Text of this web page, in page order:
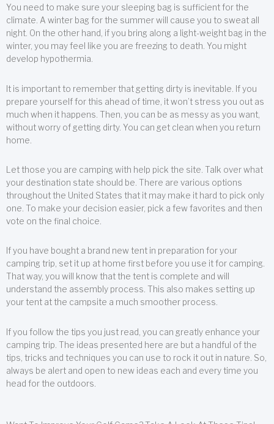
You need to make sure your sleeping bag is sufficient for the
climate. A winter bag for the summer will cause you to sweat all
night. On the other hand, if you bring along a light-weight bag in the
winter, you may feel like you are freezing to death. You might
develop hypothermia.
It is important to remember that getting dirty is inevitable. If you
prepare yourself for this ahead of time, it won’t stress you out as
much when it happens. Then, you can be as messy as you want,
without worry of getting dirty. You can get clean when you return
home.
Let those you are camping with help pick the site. Talk over what
your destination state should be. There are various options
throughout the United States that it may make it hard to pick only
one. To make your decision easier, pick a few favorites and then
vote on the final choice.
If you have bought a brand new tent in preparation for your
camping trip, set it up at home first before you use it for camping.
That way, you will know that the tent is complete and will
understand the assembly process. This also makes setting up
your tent at the campsite a much smoother process.
If you follow the tips you just read, you can greatly enhance your
camping trip. The ideas presented here are but a handful of the
tips, tricks and techniques you can use to rock it out in nature. So,
always be alert and open to new ideas each and every time you
head for the outdoors.